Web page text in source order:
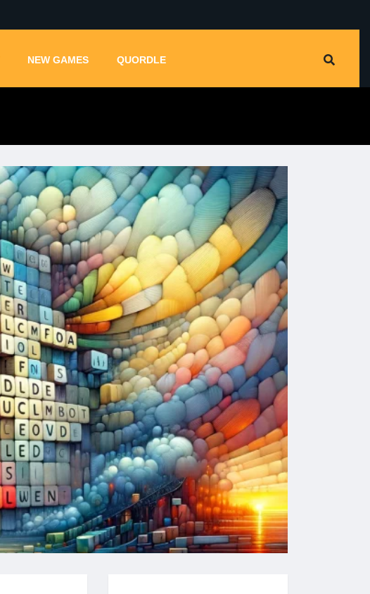
NEW GAMES QUORDLE